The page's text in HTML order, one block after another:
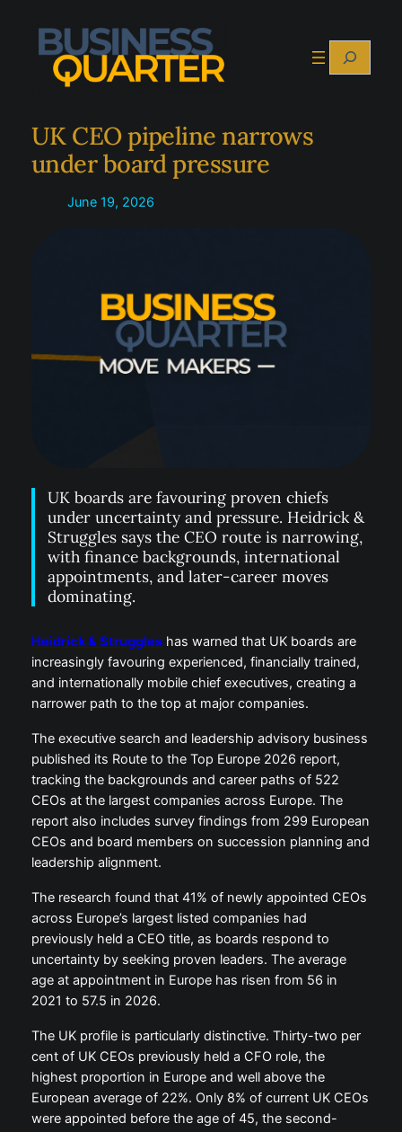
content
Search
UK CEO pipeline narrows
under board pressure
June 19, 2026
UK boards are favouring proven chiefs
under uncertainty and pressure. Heidrick &
Struggles says the CEO route is narrowing,
with finance backgrounds, international
appointments, and later-career moves
dominating.
Heidrick & Struggleshas warned that UK boards are
increasingly favouring experienced, financially trained,
and internationally mobile chief executives, creating a
narrower path to the top at major companies.
The executive search and leadership advisory business
published its Route to the Top Europe 2026 report,
tracking the backgrounds and career paths of 522
CEOs at the largest companies across Europe. The
report also includes survey findings from 299 European
CEOs and board members on succession planning and
leadership alignment.
The research found that 41% of newly appointed CEOs
across Europe’s largest listed companies had
previously held a CEO title, as boards respond to
uncertainty by seeking proven leaders. The average
age at appointment in Europe has risen from 56 in
2021 to 57.5 in 2026.
The UK profile is particularly distinctive. Thirty-two per
cent of UK CEOs previously held a CFO role, the
highest proportion in Europe and well above the
European average of 22%. Only 8% of current UK CEOs
were appointed before the age of 45, the second-